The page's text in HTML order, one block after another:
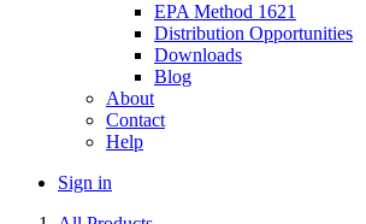
EPA Method 1621
Distribution Opportunities
Downloads
Blog
About
Contact
Help
Sign in